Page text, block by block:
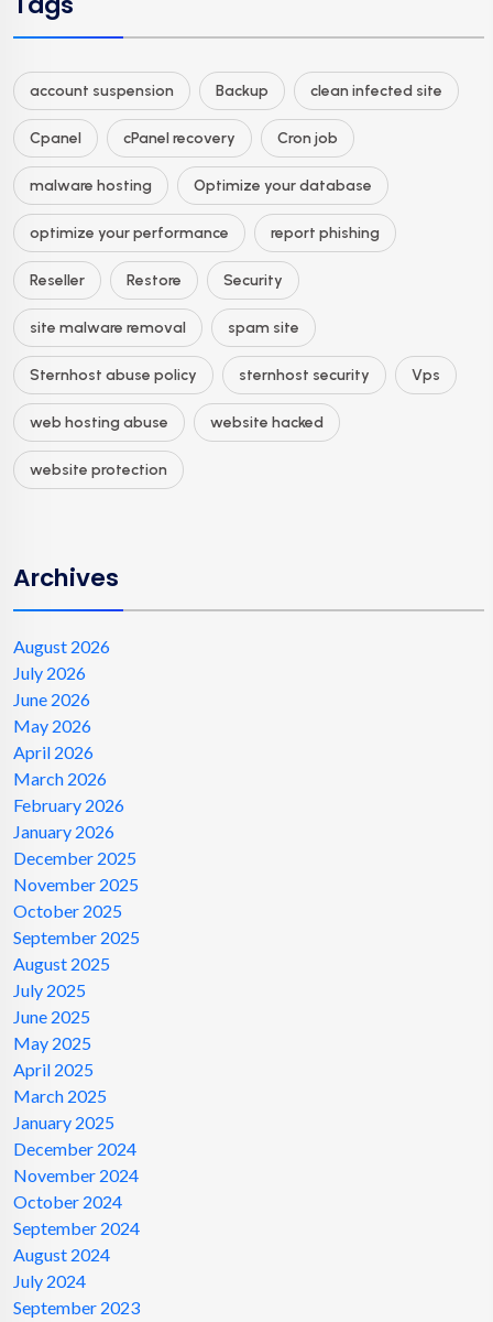
account suspension Backup clean infected site
Cpanel cPanel recovery Cron job
malware hosting Optimize your database
optimize your performance report phishing
Reseller Restore Security
site malware removal spam site
Sternhost abuse policy sternhost security Vps
web hosting abuse website hacked
website protection
Archives
August 2026
July 2026
June 2026
May 2026
April 2026
March 2026
February 2026
January 2026
December 2025
November 2025
October 2025
September 2025
August 2025
July 2025
June 2025
May 2025
April 2025
March 2025
January 2025
December 2024
November 2024
October 2024
September 2024
August 2024
July 2024
September 2023